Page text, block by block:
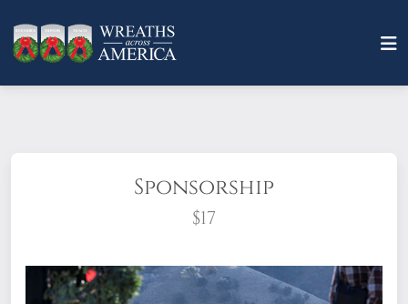
Sponsorship
$17
What does it mean to sponsor a wreath?